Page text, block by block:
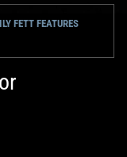
FETT FEATURES